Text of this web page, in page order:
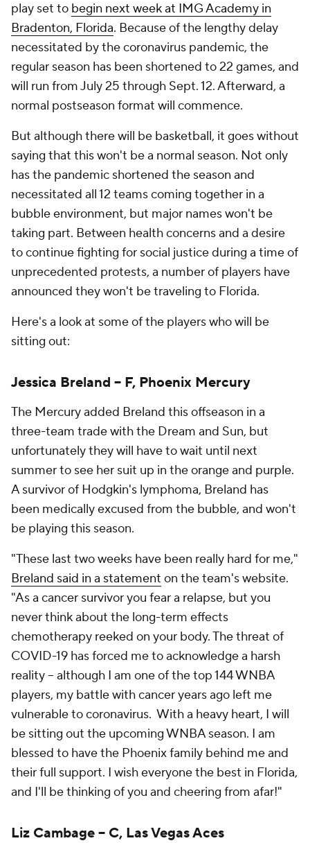
play set to begin next week at IMG Academy in
Bradenton, Florida. Because of the lengthy delay
necessitated by the coronavirus pandemic, the
regular season has been shortened to 22 games, and
will run from July 25 through Sept. 12. Afterward, a
normal postseason format will commence.
But although there will be basketball, it goes without
saying that this won't be a normal season. Not only
has the pandemic shortened the season and
necessitated all 12 teams coming together in a
bubble environment, but major names won't be
taking part. Between health concerns and a desire
to continue fighting for social justice during a time of
unprecedented protests, a number of players have
announced they won't be traveling to Florida.
Here's a look at some of the players who will be
sitting out:
Jessica Breland -- F, Phoenix Mercury
The Mercury added Breland this offseason in a
three-team trade with the Dream and Sun, but
unfortunately they will have to wait until next
summer to see her suit up in the orange and purple.
A survivor of Hodgkin's lymphoma, Breland has
been medically excused from the bubble, and won't
be playing this season.
"These last two weeks have been really hard for me,"
Breland said in a statement on the team's website.
"As a cancer survivor you fear a relapse, but you
never think about the long-term effects
chemotherapy reeked on your body. The threat of
COVID-19 has forced me to acknowledge a harsh
reality -- although I am one of the top 144 WNBA
players, my battle with cancer years ago left me
vulnerable to coronavirus. With a heavy heart, I will
be sitting out the upcoming WNBA season. I am
blessed to have the Phoenix family behind me and
their full support. I wish everyone the best in Florida,
and I'll be thinking of you and cheering from afar!"
Liz Cambage -- C, Las Vegas Aces